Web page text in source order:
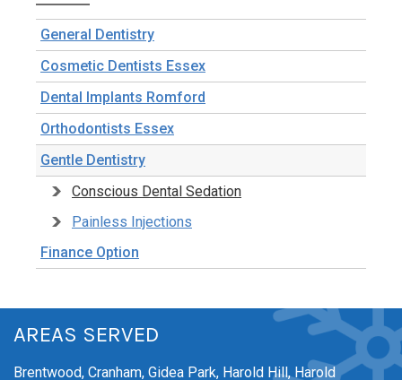
General Dentistry
Cosmetic Dentists Essex
Dental Implants Romford
Orthodontists Essex
Gentle Dentistry
Conscious Dental Sedation
Painless Injections
Finance Option
AREAS SERVED
Brentwood, Cranham, Gidea Park, Harold Hill, Harold